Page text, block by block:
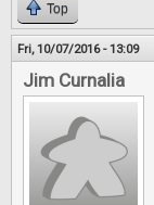
Top
Fri, 10/07/2016 - 13:09
Jim Curnalia